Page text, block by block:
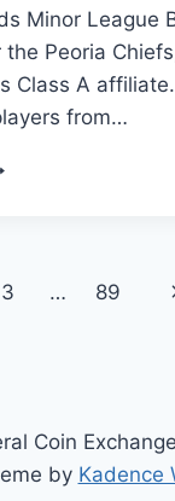
Minor League
the Peoria
Class A
from…
3 … 89
Coin
by Kadence